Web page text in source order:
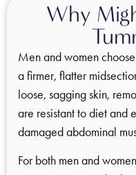
Why
Men and women
a firmer, flatter
loose, sagging skin,
are resistant to diet and
damaged abdominal
For both men and